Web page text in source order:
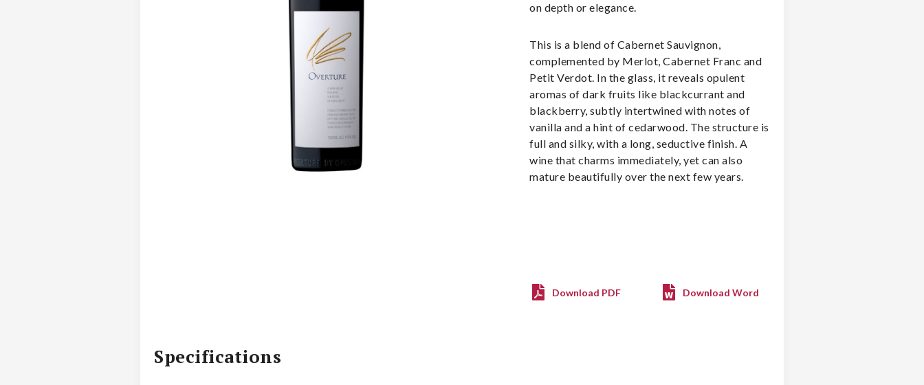
on depth or elegance.
This is a blend of Cabernet Sauvignon,
complemented by Merlot, Cabernet Franc and
Petit Verdot. In the glass, it reveals opulent
aromas of dark fruits like blackcurrant and
blackberry, subtly intertwined with notes of
vanilla and a hint of cedarwood. The structure is
full and silky, with a long, seductive finish. A
wine that charms immediately, yet can also
mature beautifully over the next few years.
Download PDF Download Word
Specifications